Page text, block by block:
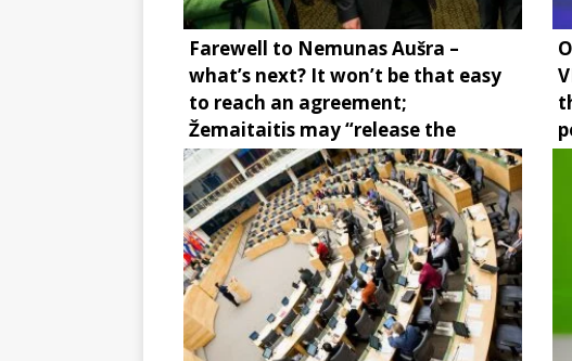
Farewell to Nemunas Aušra –
what’s next? It won’t be that easy
to reach an agreement;
Žemaitaitis may “release the
brake”